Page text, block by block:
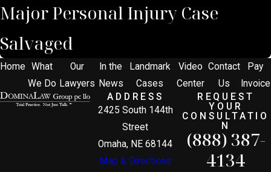
Major Personal Injury Case
Salvaged
Home
What
We Do
Our
Lawyers
In the
News
Landmark
Cases
Video
Center
Contact
Us
Pay
Invoice
ADDRESS
2425 South 144th
Street
Omaha, NE 68144
Map & Directions
REQUEST
YOUR
CONSULTATIO
N
(888) 387-
4134